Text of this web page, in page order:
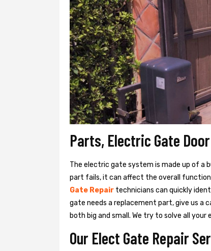
Parts, Electric Gate
The electric gate system is made up of a
part fails, it can affect the overall
Gate Repair technicians can quickly
gate needs a replacement part, give us a
both big and small. We try to solve all
Our Elect Gate Repair